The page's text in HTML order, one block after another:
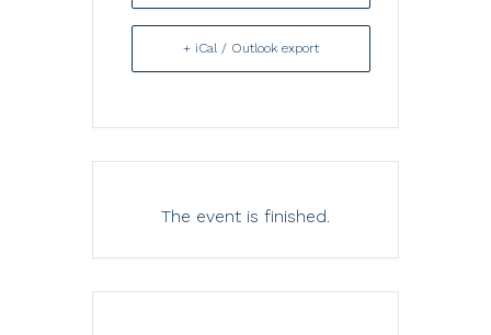
+ iCal / Outlook export
The event is finished.